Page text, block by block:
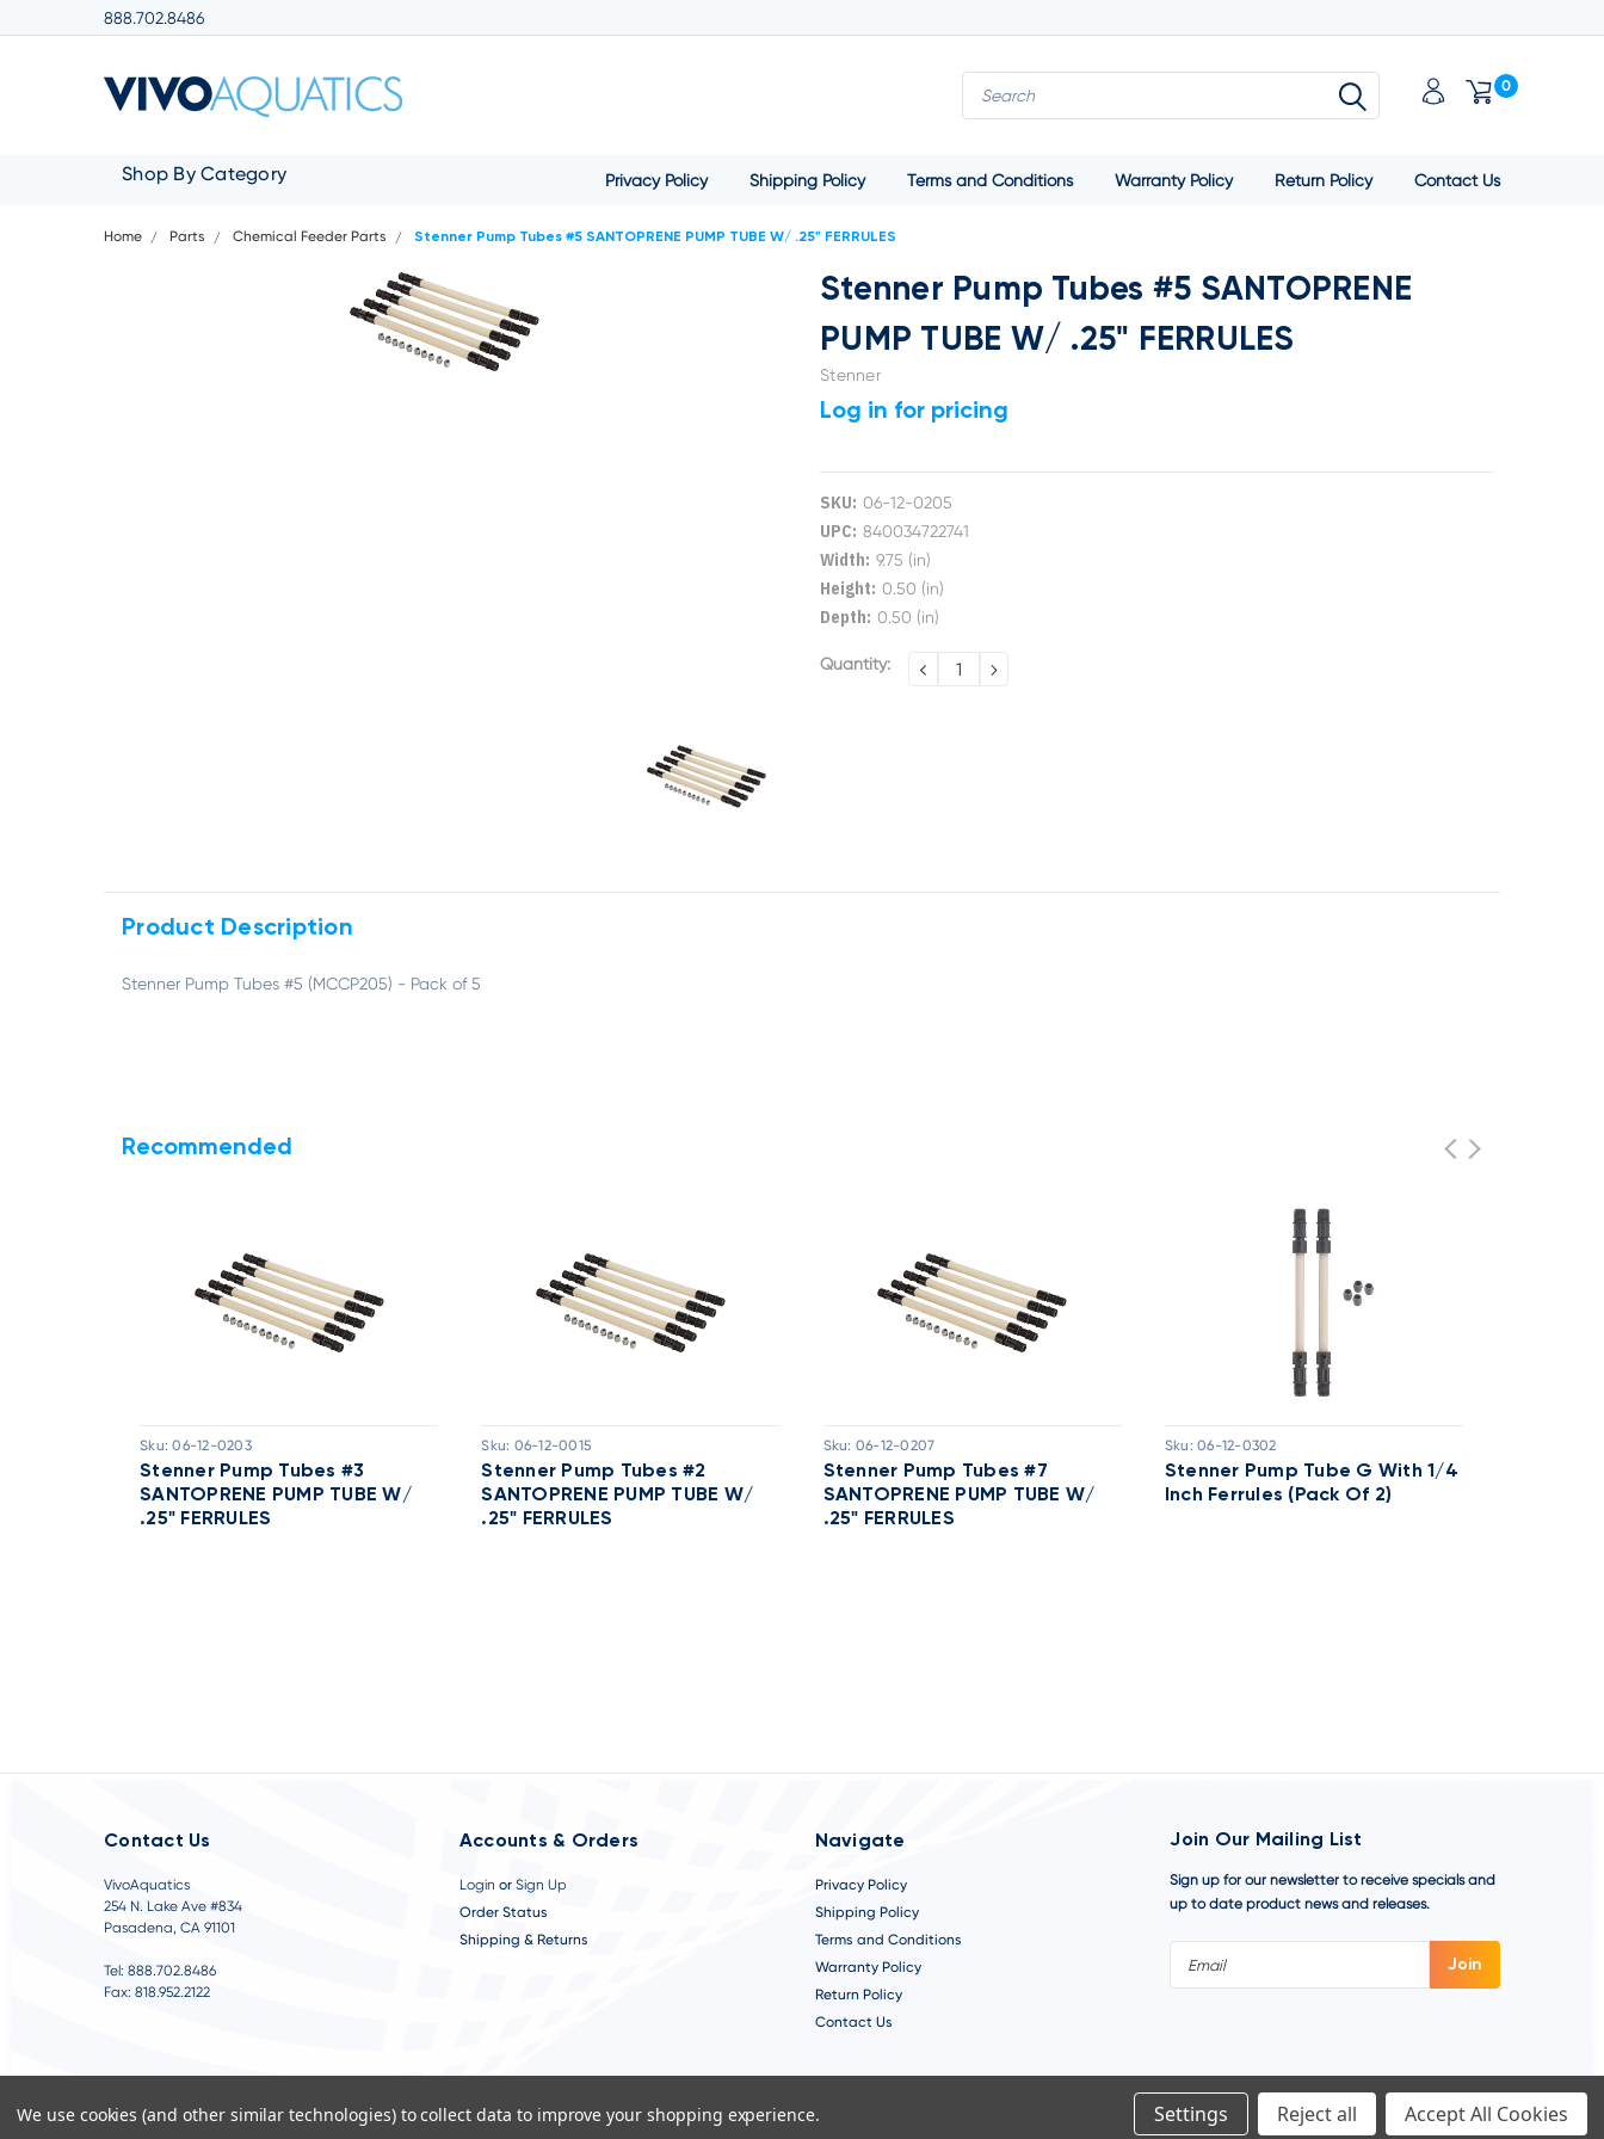
888.702.8486
0
Shop By Category Privacy Policy Shipping Policy Terms and Conditions Warranty Policy Return Policy Contact Us
Home Parts Chemical Feeder Parts Stenner Pump Tubes #5 SANTOPRENE PUMP TUBE W/ .25" FERRULES
Stenner Pump Tubes #5 SANTOPRENE
PUMP TUBE W/ .25" FERRULES
Stenner
Log in for pricing
SKU: 06-12-0205
UPC: 840034722741
Width: 9.75 (in)
Height: 0.50 (in)
Depth: 0.50 (in)
Current
Quantity: DECREASE
QUANTITY:
INCREASE
QUANTITY:
Product Description
Stenner Pump Tubes #5 (MCCP205) - Pack of 5
Recommended
Sku: 06-12-0203
Stenner Pump Tubes #3
SANTOPRENE PUMP TUBE W/
.25" FERRULES
Sku: 06-12-0015
Stenner Pump Tubes #2
SANTOPRENE PUMP TUBE W/
.25" FERRULES
Sku: 06-12-0207
Stenner Pump Tubes #7
SANTOPRENE PUMP TUBE W/
.25" FERRULES
Sku: 06-12-0302
Stenner Pump Tube G With 1/4
Inch Ferrules (Pack Of 2)
Contact Us
VivoAquatics
254 N. Lake Ave #834
Pasadena, CA 91101
Tel: 888.702.8486
Fax: 818.952.2122
Accounts & Orders
Login or Sign Up
Order Status
Shipping & Returns
Navigate
Privacy Policy
Shipping Policy
Terms and Conditions
Warranty Policy
Return Policy
Contact Us
Join Our Mailing List
Sign up for our newsletter to receive specials and
up to date product news and releases.
We use cookies (and other similar technologies) to collect data to improve your shopping experience. Settings Reject all Accept All Cookies